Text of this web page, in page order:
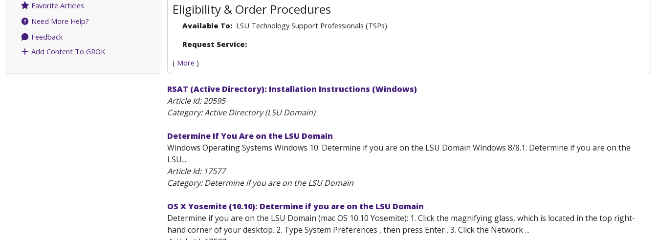
Favorite Articles
Need More Help?
Feedback
Add Content To GROK
Eligibility & Order Procedures
Available To: LSU Technology Support Professionals (TSPs).
Request Service:
( More )
RSAT (Active Directory): Installation Instructions (Windows)
Article Id:20595
Category: Active Directory (LSU Domain)
Determine If You Are on the LSU Domain
Windows Operating Systems Windows 10: Determine if you are on the LSU Domain Windows 8/8.1: Determine if you are on the
LSU...
Article Id: 17577
Category: Determine if you are on the LSU Domain
OS X Yosemite (10.10): Determine if you are on the LSU Domain
Determine if you are on the LSU Domain (mac OS 10.10 Yosemite): 1. Click the magnifying glass, which is located in the top right-
hand corner of your desktop. 2. Type System Preferences , then press Enter . 3. Click the Network ...